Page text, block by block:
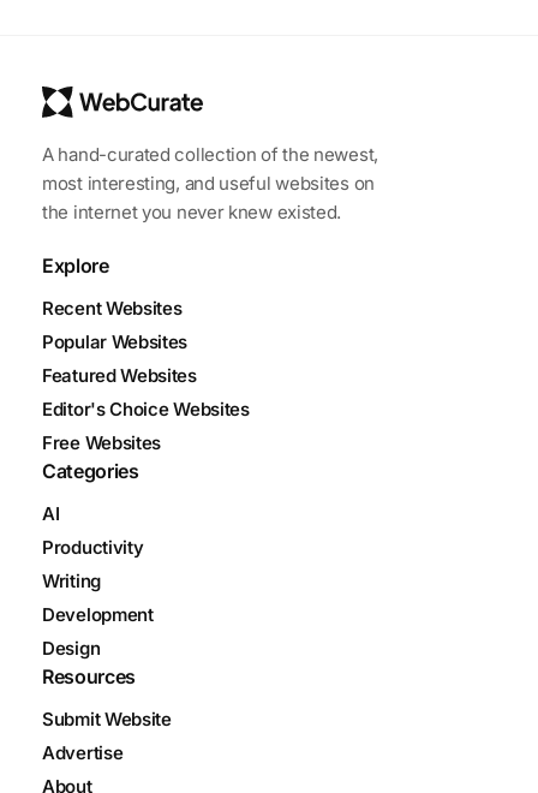
A hand-curated collection of the newest,
most interesting, and useful websites on
the internet you never knew existed.
Explore
Recent Websites
Popular Websites
Featured Websites
Editor's Choice Websites
Free Websites
Categories
AI
Productivity
Writing
Development
Design
Resources
Submit Website
Advertise
About